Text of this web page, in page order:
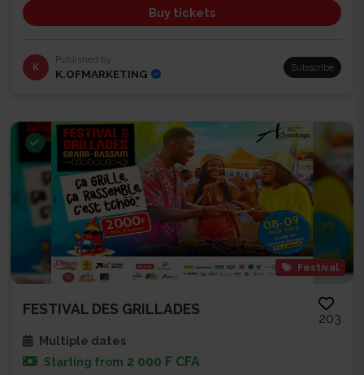
Buy tickets
K
Published by
K.OFMARKETING Subscribe
Festival
FESTIVAL DES GRILLADES
203
Multiple dates
Starting from 2 000 F CFA